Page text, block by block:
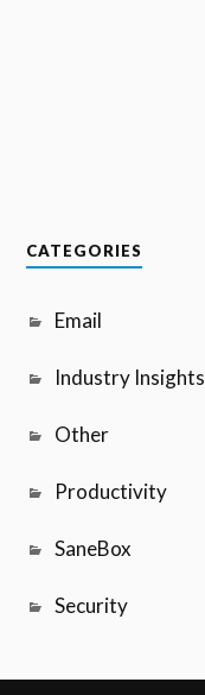
CATEGORIES
Email
Industry Insights
Other
Productivity
SaneBox
Security